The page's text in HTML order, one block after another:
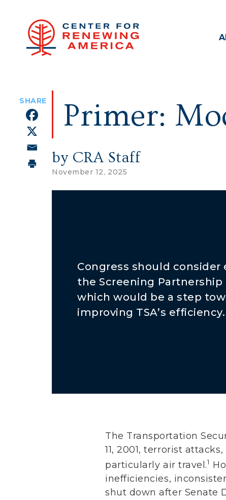
Primer:
by CRA Staff
November 12, 2025
Congress should consider
the Screening Partnership
which would be a step
improving TSA’s efficiency.
The Transportation
11, 2001, terrorist
particularly air travel.1
inefficiencies,
shut down after Senate